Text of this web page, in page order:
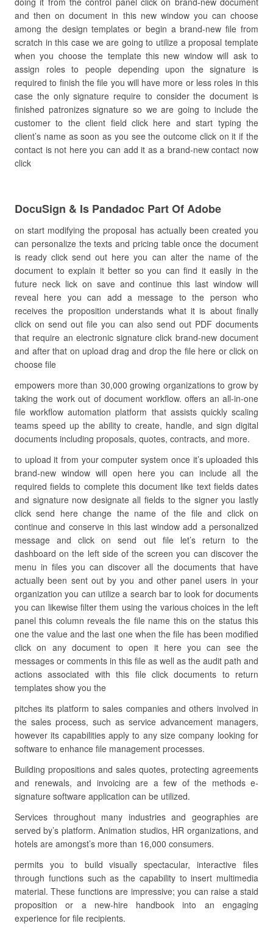
and then on document in this new window you can choose
among the design templates or begin a brand-new file from
scratch in this case we are going to utilize a proposal template
when you choose the template this new window will ask to
assign roles to people depending upon the signature is
required to finish the file you will have more or less roles in this
case the only signature require to consider the document is
finished patronizes signature so we are going to include the
customer to the client field click here and start typing the
client’s name as soon as you see the outcome click on it if the
contact is not here you can add it as a brand-new contact now
click
DocuSign & Is Pandadoc Part Of Adobe
on start modifying the proposal has actually been created you
can personalize the texts and pricing table once the document
is ready click send out here you can alter the name of the
document to explain it better so you can find it easily in the
future neck lick on save and continue this last window will
reveal here you can add a message to the person who
receives the proposition understands what it is about finally
click on send out file you can also send out PDF documents
that require an electronic signature click brand-new document
and after that on upload drag and drop the file here or click on
choose file
empowers more than 30,000 growing organizations to grow by
taking the work out of document workflow. offers an all-in-one
file workflow automation platform that assists quickly scaling
teams speed up the ability to create, handle, and sign digital
documents including proposals, quotes, contracts, and more.
to upload it from your computer system once it’s uploaded this
brand-new window will open here you can include all the
required fields to complete this document like text fields dates
and signature now designate all fields to the signer you lastly
click send here change the name of the file and click on
continue and conserve in this last window add a personalized
message and click on send out file let’s return to the
dashboard on the left side of the screen you can discover the
menu in files you can discover all the documents that have
actually been sent out by you and other panel users in your
organization you can utilize a search bar to look for documents
you can likewise filter them using the various choices in the left
panel this column reveals the file name this on the status this
one the value and the last one when the file has been modified
click on any document to open it here you can see the
messages or comments in this file as well as the audit path and
actions associated with this file click documents to return
templates show you the
pitches its platform to sales companies and others involved in
the sales process, such as service advancement managers,
however its capabilities apply to any size company looking for
software to enhance file management processes.
Building propositions and sales quotes, protecting agreements
and renewals, and invoicing are a few of the methods e-
signature software application can be utilized.
Services throughout many industries and geographies are
served by’s platform. Animation studios, HR organizations, and
hotels are amongst’s more than 16,000 consumers.
permits you to build visually spectacular, interactive files
through functions such as the capability to insert multimedia
material. These functions are impressive; you can raise a staid
proposition or a new-hire handbook into an engaging
experience for file recipients.